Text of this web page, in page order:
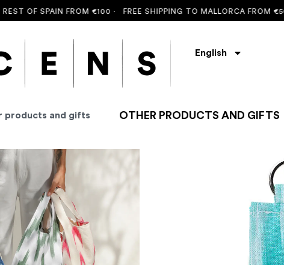
SPAIN FROM €100 ·FREE SHIPPING TO MALLORCA FROM €50 ·
English
products and gifts OTHER PRODUCTS AND GIFTS